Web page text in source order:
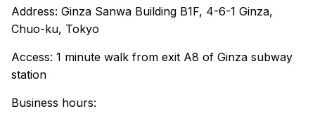
Address: Ginza Sanwa Building B1F, 4-6-1 Ginza,
Chuo-ku, Tokyo
Access: 1 minute walk from exit A8 of Ginza subway
station
Business hours: